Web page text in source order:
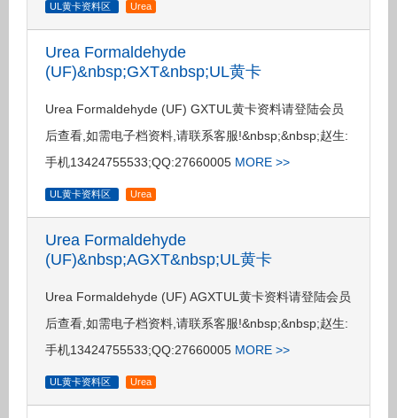
UL黄卡资料区 Urea
Urea Formaldehyde
(UF)&nbsp;GXT&nbsp;UL黄卡
Urea Formaldehyde (UF) GXTUL黄卡资料请登陆会员
后查看,如需电子档资料,请联系客服!&nbsp;&nbsp;赵生:
手机13424755533;QQ:27660005 MORE >>
UL黄卡资料区 Urea
Urea Formaldehyde
(UF)&nbsp;AGXT&nbsp;UL黄卡
Urea Formaldehyde (UF) AGXTUL黄卡资料请登陆会员
后查看,如需电子档资料,请联系客服!&nbsp;&nbsp;赵生:
手机13424755533;QQ:27660005 MORE >>
UL黄卡资料区 Urea